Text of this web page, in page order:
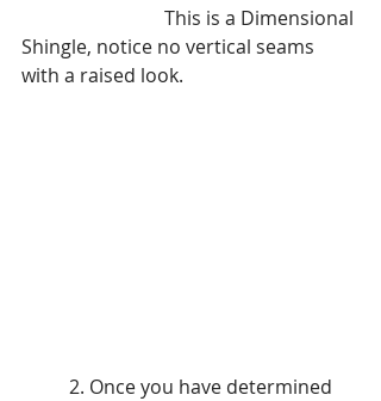
Shingle, notice no vertical seams
with a raised look.